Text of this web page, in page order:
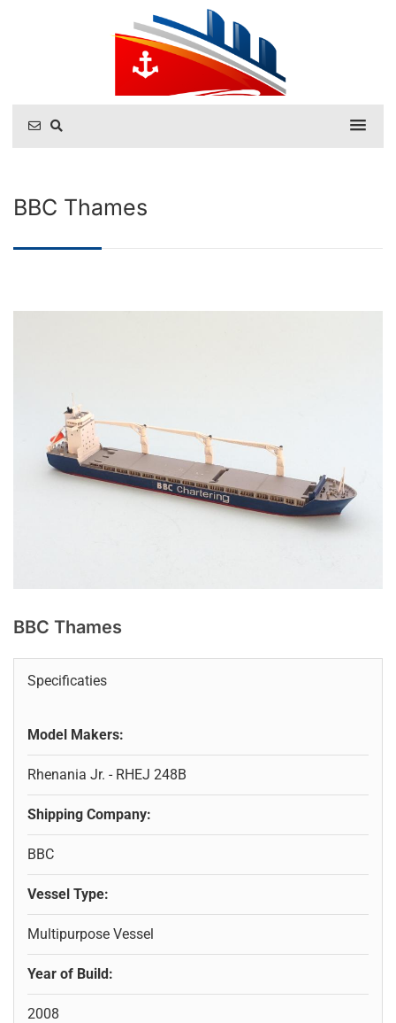
BBC Thames
BBC Thames
Specificaties
Model Makers:
Rhenania Jr. - RHEJ 248B
Shipping Company:
BBC
Vessel Type:
Multipurpose Vessel
Year of Build:
2008